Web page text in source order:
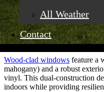
All Weather
Contact
Defining Wood-
Distinct Character
Wood-clad windows feature a
mahogany) and a robust
vinyl. This dual-construction
indoors while providing